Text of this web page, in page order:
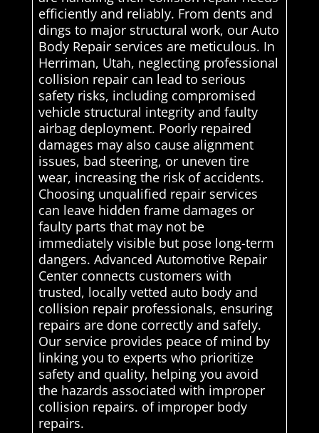
efficiently and reliably. From dents and
dings to major structural work, our Auto
Body Repair services are meticulous. In
Herriman, Utah, neglecting professional
collision repair can lead to serious
safety risks, including compromised
vehicle structural integrity and faulty
airbag deployment. Poorly repaired
damages may also cause alignment
issues, bad steering, or uneven tire
wear, increasing the risk of accidents.
Choosing unqualified repair services
can leave hidden frame damages or
faulty parts that may not be
immediately visible but pose long-term
dangers. Advanced Automotive Repair
Center connects customers with
trusted, locally vetted auto body and
collision repair professionals, ensuring
repairs are done correctly and safely.
Our service provides peace of mind by
linking you to experts who prioritize
safety and quality, helping you avoid
the hazards associated with improper
collision repairs. of improper body
repairs.